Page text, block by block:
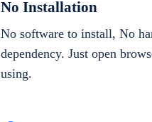
No Installation
No software to install, No
dependency. Just open
using.